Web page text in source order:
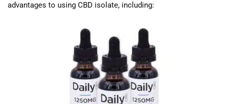
advantages to using CBD isolate, including: